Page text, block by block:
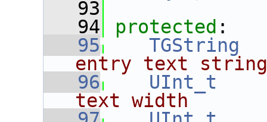
   93
   94
protected :
   95
TGString
entry text string
   96
UInt_t
text width